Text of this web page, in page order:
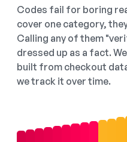
Codes fail for boring
cover one category,
Calling any of them
dressed up as a fact.
built from checkout
we track it over time.